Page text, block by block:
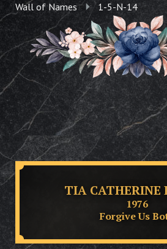
Wall of Names 1-5-N-14
TIA CATHERINE
1976
Forgive Us